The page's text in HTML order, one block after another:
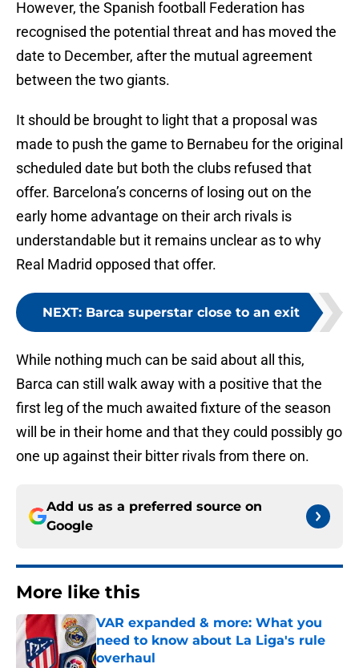
However, the Spanish football Federation has
recognised the potential threat and has moved the
date to December, after the mutual agreement
between the two giants.
It should be brought to light that a proposal was
made to push the game to Bernabeu for the original
scheduled date but both the clubs refused that
offer. Barcelona’s concerns of losing out on the
early home advantage on their arch rivals is
understandable but it remains unclear as to why
Real Madrid opposed that offer.
NEXT: Barca superstar close to an exit
While nothing much can be said about all this,
Barca can still walk away with a positive that the
first leg of the much awaited fixture of the season
will be in their home and that they could possibly go
one up against their bitter rivals from there on.
Add us as a preferred source on
Google
More like this
VAR expanded & more: What you
need to know about La Liga's rule
overhaul